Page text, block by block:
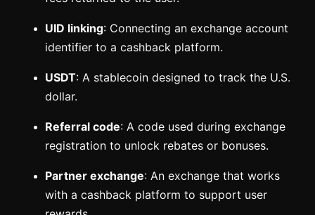
UID linking: Connecting an exchange account
identifier to a cashback platform.
USDT: A stablecoin designed to track the U.S.
dollar.
Referral code: A code used during exchange
registration to unlock rebates or bonuses.
Partner exchange: An exchange that works
with a cashback platform to support user